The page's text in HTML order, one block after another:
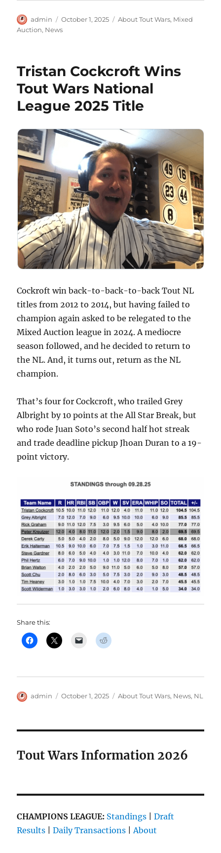
Author
admin
Posted
on
October 1, 2025 Categories
About Tout Wars, Mixed
Auction, News
Tristan Cockcroft Wins
Tout Wars National
League 2025 Title
Cockroft win back-to-back-to-back Tout NL
titles from 2012 to 2014, but having failed to
champion again asked to be relegated to the
Mixed Auction league in 2024. A mediocre
season followed, and he decided to return to
the NL. And, it turns out, return as the NL
champion.
That’s four for Cockcroft, who trailed Grey
Albright by 10 points at the All Star Break, but
who rode Juan Soto’s second half hot streak
and trade deadline pickup Jhoan Duran to a 19-
point victory.
Share this:
Author
admin
Posted
October 1, 2025 Categories
About Tout Wars, News, NL
Tout Wars Information 2026
CHAMPIONS LEAGUE: Standings |Draft
Results |Daily Transactions About